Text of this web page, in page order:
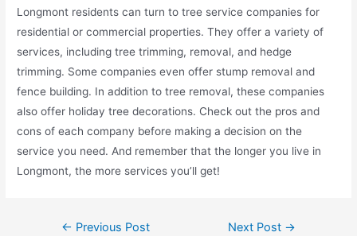
Longmont residents can turn to tree service companies for
residential or commercial properties. They offer a variety of
services, including tree trimming, removal, and hedge
trimming. Some companies even offer stump removal and
fence building. In addition to tree removal, these companies
also offer holiday tree decorations. Check out the pros and
cons of each company before making a decision on the
service you need. And remember that the longer you live in
Longmont, the more services you’ll get!
← Previous Post Next Post →